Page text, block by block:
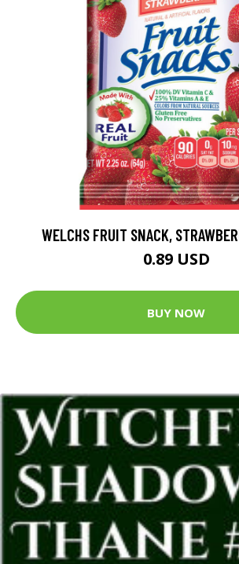
WELCHS FRUIT SNACK,
0.89 USD
BUY NOW